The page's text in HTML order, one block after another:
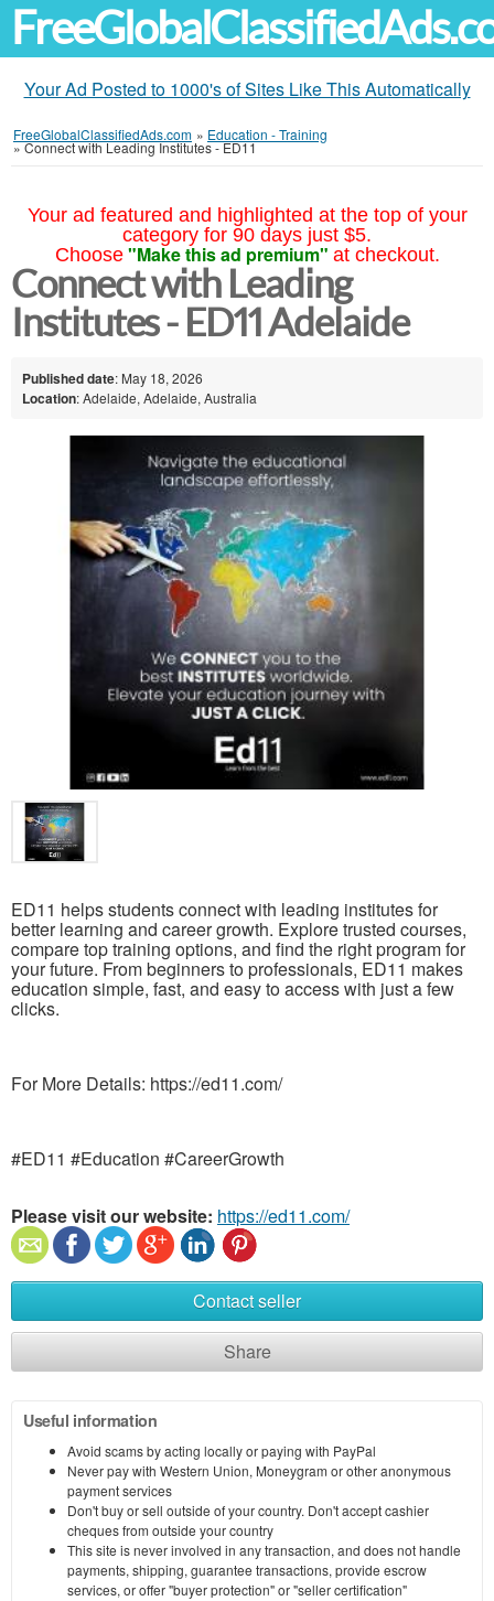
Your Ad Posted to 1000's of Sites Like This Automatically
FreeGlobalClassifiedAds.com » Education - Training
»Connect with Leading Institutes - ED11
Your ad featured and highlighted at the top of your
category for 90 days just $5.
Choose "Make this ad premium" at checkout.
Connect with Leading
Institutes - ED11 Adelaide
Published date: May 18, 2026
Location: Adelaide, Adelaide, Australia
ED11 helps students connect with leading institutes for
better learning and career growth. Explore trusted courses,
compare top training options, and find the right program for
your future. From beginners to professionals, ED11 makes
education simple, fast, and easy to access with just a few
clicks.
For More Details: https://ed11.com/
#ED11 #Education #CareerGrowth
Please visit our website: https://ed11.com/
Contact seller
Share
Useful information
Avoid scams by acting locally or paying with PayPal
Never pay with Western Union, Moneygram or other anonymous
payment services
Don't buy or sell outside of your country. Don't accept cashier
cheques from outside your country
This site is never involved in any transaction, and does not handle
payments, shipping, guarantee transactions, provide escrow
services, or offer "buyer protection" or "seller certification"